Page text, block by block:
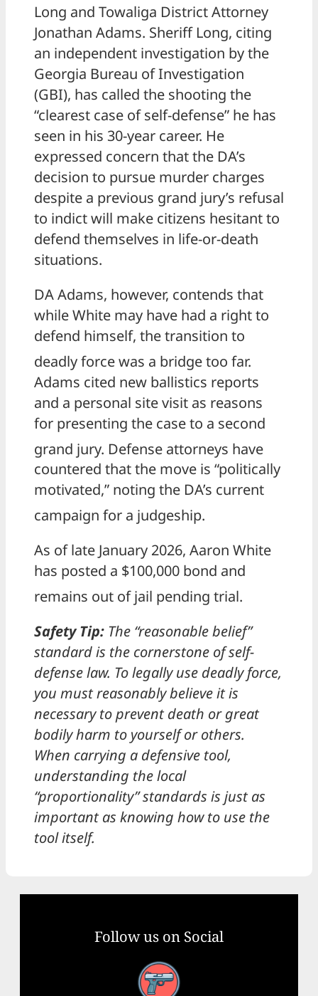
Long and Towaliga District Attorney
Jonathan Adams. Sheriff Long, citing
an independent investigation by the
Georgia Bureau of Investigation
(GBI), has called the shooting the
“clearest case of self-defense” he has
seen in his 30-year career. He
expressed concern that the DA’s
decision to pursue murder charges
despite a previous grand jury’s refusal
to indict will make citizens hesitant to
defend themselves in life-or-death
situations.
DA Adams, however, contends that
while White may have had a right to
defend himself, the transition to
deadly force was a bridge too far.
Adams cited new ballistics reports
and a personal site visit as reasons
for presenting the case to a second
grand jury. Defense attorneys have
countered that the move is “politically
motivated,” noting the DA’s current
campaign for a judgeship.
As of late January 2026, Aaron White
has posted a $100,000 bond and
remains out of jail pending trial.
Safety Tip: The “reasonable belief”
standard is the cornerstone of self-
defense law. To legally use deadly force,
you must reasonably believe it is
necessary to prevent death or great
bodily harm to yourself or others.
When carrying a defensive tool,
understanding the local
“proportionality” standards is just as
important as knowing how to use the
tool itself.
Follow us on Social
Facebook